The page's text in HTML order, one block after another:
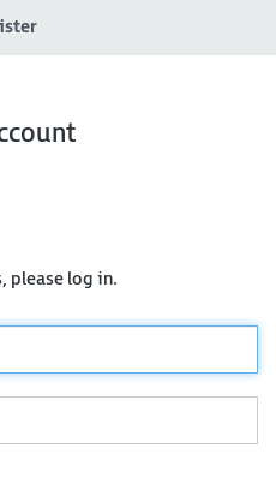
please log in.